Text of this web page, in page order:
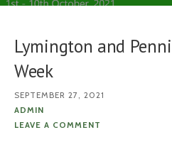
Lymington and
Week
SEPTEMBER 27, 2021
ADMIN
LEAVE A COMMENT